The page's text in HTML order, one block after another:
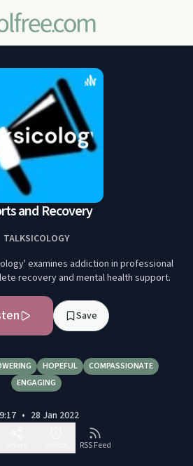
and Recovery
TALKSICOLOGY
examines addiction in professional
recovery and mental health support.
Save
HOPEFUL
COMPASSIONATE
ENGAGING
• 28 Jan 2022
RSS Feed